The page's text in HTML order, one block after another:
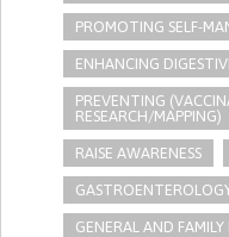
PROMOTING SELF-
ENHANCING
PREVENTING
RESEARCH/MAPPING)
RAISE AWARENESS
GENERAL AND FAMILY